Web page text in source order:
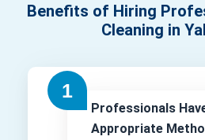
Benefits of Hiring
Cleaning in
Professionals
Appropriate